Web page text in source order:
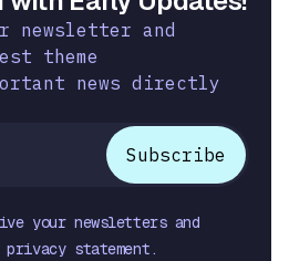
newsletter and
theme
news directly
your newsletters and
statement.